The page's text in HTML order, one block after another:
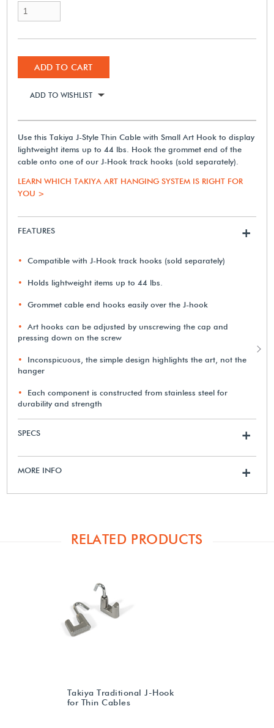
ADD TO CART
ADD TO WISHLIST
Use this Takiya J-Style Thin Cable with Small Art Hook to display
lightweight items up to 44 lbs. Hook the grommet end of the
cable onto one of our J-Hook track hooks (sold separately).
LEARN WHICH TAKIYA ART HANGING SYSTEM IS RIGHT FOR
YOU >
FEATURES +
Compatible with J-Hook track hooks (sold separately)
Holds lightweight items up to 44 lbs.
Grommet cable end hooks easily over the J-hook
Art hooks can be adjusted by unscrewing the cap and
pressing down on the screw
Inconspicuous, the simple design highlights the art, not the
hanger
Each component is constructed from stainless steel for
durability and strength
SPECS +
MORE INFO +
RELATED PRODUCTS
Takiya Traditional J-Hook
for Thin Cables